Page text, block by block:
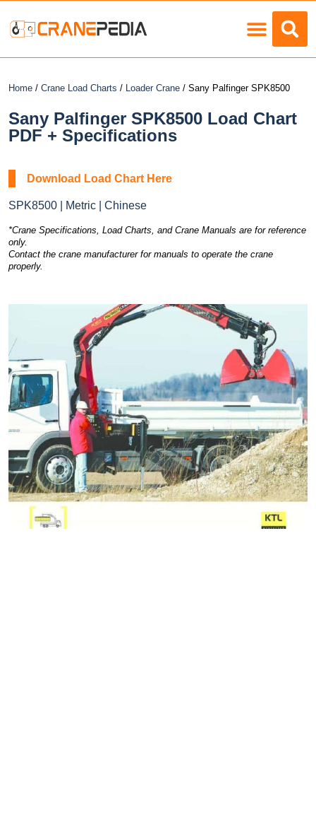
Home / Crane Load Charts / Loader Crane / Sany Palfinger SPK8500
Sany Palfinger SPK8500 Load Chart
PDF + Specifications
Download Load Chart Here
SPK8500 | Metric | Chinese
*Crane Specifications, Load Charts, and Crane Manuals are for reference
only.
Contact the crane manufacturer for manuals to operate the crane
properly.